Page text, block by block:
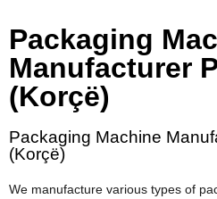
Packaging
Manufacturer
(Korçë)
Packaging Machine
(Korçë)
We manufacture various types of